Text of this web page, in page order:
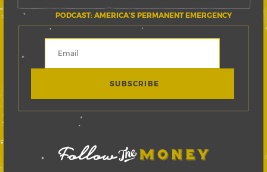
PODCAST: AMERICA’S PERMANENT EMERGENCY